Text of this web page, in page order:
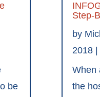
be
Step-
by
2018|
When
the